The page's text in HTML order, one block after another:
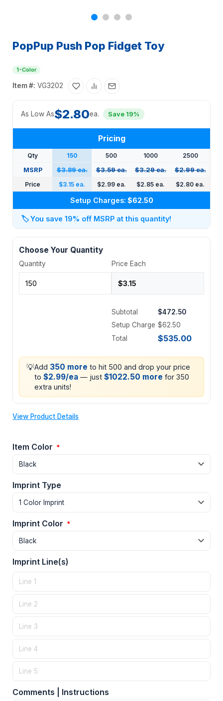
PopPup Push Pop Fidget Toy
1-Color
Item #: VG3202
As Low As$2.80ea. Save 19%
Pricing
Qty 150 500 1000
2500
MSRP
$3.89 ea. $3.59 ea. $3.29 ea.
$2.99 ea.
Price
$3.15 ea. $2.99 ea. $2.85 ea. $2.80 ea.
Setup Charges: $62.50
🏷️You save 19% off MSRP at this quantity!
Choose Your Quantity
Quantity Price Each
Subtotal
$472.50
Setup Charge $62.50
Total
$535.00
💡Add 350 more to hit 500 and drop your price
to $2.99/ea — just $1022.50 more for 350
extra units!
View Product Details
Item Color *
Imprint Type
Imprint Color *
Imprint Line(s)
Comments | Instructions